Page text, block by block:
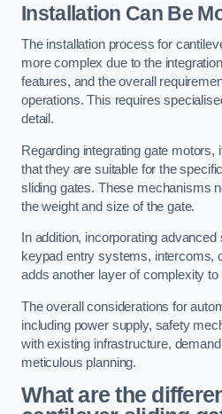
Installation Can Be
The installation process for
more complex due to the
features, and the overall
operations. This requires
detail.
Regarding integrating gate motors,
that they are suitable for the
sliding gates. These mechanisms
the weight and size of the gate.
In addition, incorporating
keypad entry systems, intercoms,
adds another layer of complexity
The overall considerations for
including power supply, safety
with existing infrastructure,
meticulous planning.
What are the